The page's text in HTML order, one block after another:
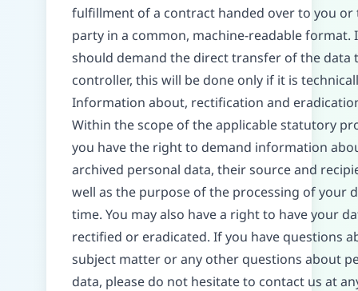
fulfillment of a contract handed over to you or
party in a common, machine-readable format.
should demand the direct transfer of the data
controller, this will be done only if it is
Information about, rectification and
Within the scope of the applicable statutory
you have the right to demand information
archived personal data, their source and
well as the purpose of the processing of your
time. You may also have a right to have your
rectified or eradicated. If you have questions
subject matter or any other questions about
data, please do not hesitate to contact us at